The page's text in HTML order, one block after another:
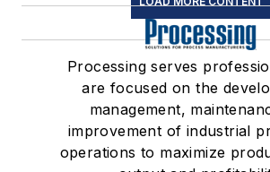
Processing serves
are focused on the
management,
improvement of industrial
operations to maximize